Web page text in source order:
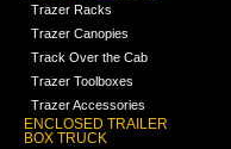
Trazer Racks
Trazer Canopies
Track Over the Cab
Trazer Toolboxes
Trazer Accessories
ENCLOSED TRAILER
BOX TRUCK